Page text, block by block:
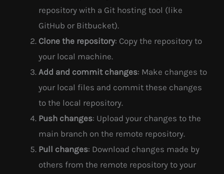
repository with a Git hosting tool (like
GitHub or Bitbucket).
Clone the repository: Copy the repository to
your local machine.
Add and commit changes: Make changes to
your local files and commit these changes
to the local repository.
Push changes: Upload your changes to the
main branch on the remote repository.
Pull changes: Download changes made by
others from the remote repository to your